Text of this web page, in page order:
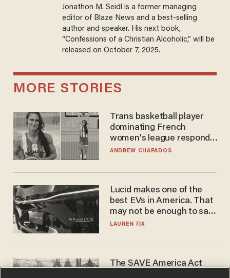
Jonathon M. Seidl is a former managing
editor of Blaze News and a best-selling
author and speaker. His next book,
“Confessions of a Christian Alcoholic,” will be
released on October 7, 2025.
MORE STORIES
Trans basketball player
dominating French
women's league responds
to calls to play in WNBA
ANDREW CHAPADOS
Lucid makes one of the
best EVs in America. That
may not be enough to save
it.
LAUREN FIX
The SAVE America Act